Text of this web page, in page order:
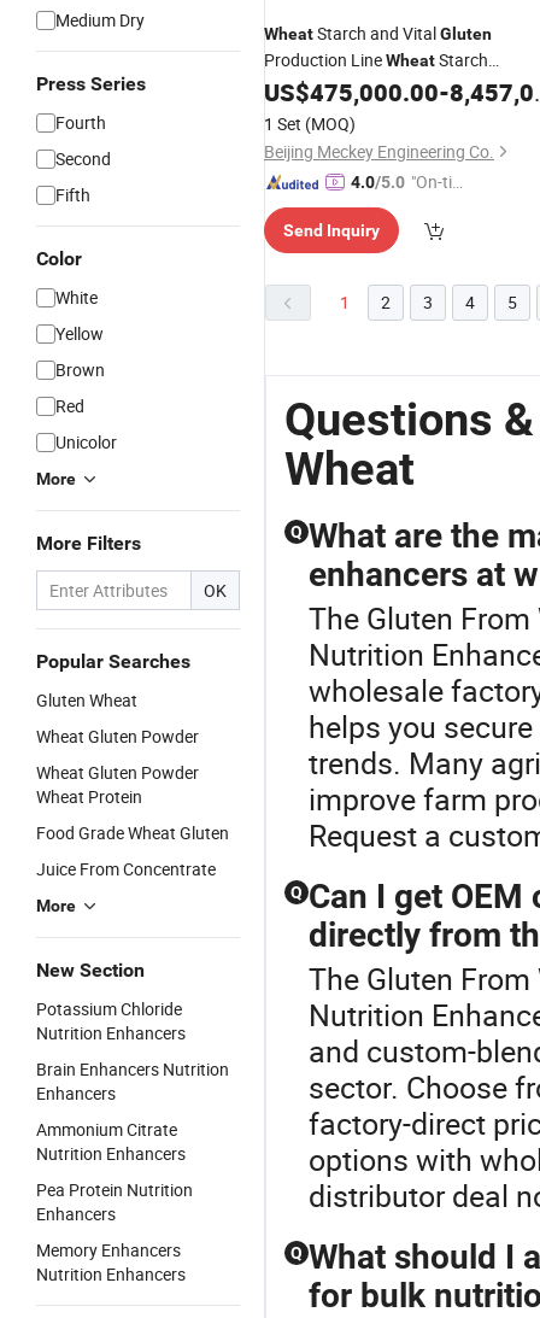
Medium Dry
Press Series
Fourth
Second
Fifth
Color
White
Yellow
Brown
Red
Unicolor
More
More Filters
OK
Popular Searches
Gluten Wheat
Wheat Gluten Powder
Wheat Gluten Powder
Wheat Protein
Food Grade Wheat Gluten
Juice From Concentrate
More
New Section
Potassium Chloride
Nutrition Enhancers
Brain Enhancers Nutrition
Enhancers
Ammonium Citrate
Nutrition Enhancers
Pea Protein Nutrition
Enhancers
Memory Enhancers
Nutrition Enhancers
WheatStarch and VitalGluten
Production LineWheatStarch
Processing LineWheatStarch Syrup
Plant
Wheat Production Line
US$475,000.00-8,457,000.00
1 Set (MOQ)
Beijing Meckey Engineering Co.
4.0/5.0 "On-tim
ry"
Send Inquiry
1 2 3 4 5
Questions
Wheat
Q What are the
enhancers at
The Gluten
Nutrition
wholesale
helps you
trends. Many
improve farm
Request a
Q Can I get
directly from
The Gluten
Nutrition
and custom-
sector. Choose
factory-direct
options with
distributor deal
Q What should I
for bulk